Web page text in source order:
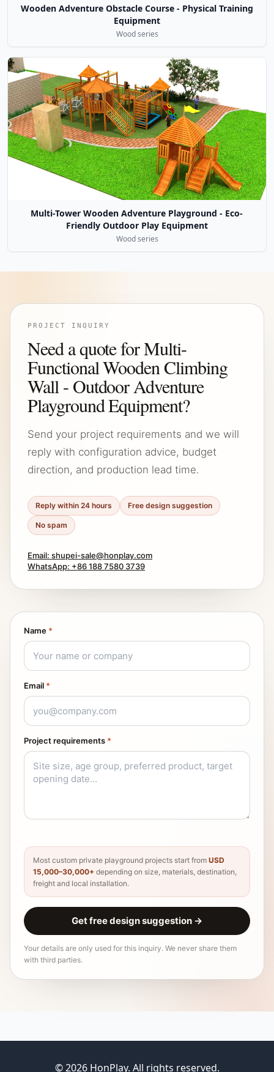
Wooden Adventure Obstacle Course - Physical Training
Equipment
Wood series
Multi-Tower Wooden Adventure Playground - Eco-
Friendly Outdoor Play Equipment
Wood series
PROJECT INQUIRY
Need a quote for Multi-
Functional Wooden Climbing
Wall - Outdoor Adventure
Playground Equipment?
Send your project requirements and we will
reply with configuration advice, budget
direction, and production lead time.
Reply within 24 hours Free design suggestion
No spam
Email: shupei-sale@honplay.com
WhatsApp: +86 188 7580 3739
Name *
Email *
Project requirements *
Most custom private playground projects start from USD
15,000–30,000+ depending on size, materials, destination,
freight and local installation.
Get free design suggestion →
Your details are only used for this inquiry. We never share them
with third parties.
© 2026 HonPlay. All rights reserved.